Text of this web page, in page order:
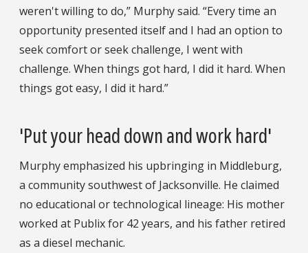
weren't willing to do,” Murphy said. “Every time an
opportunity presented itself and I had an option to
seek comfort or seek challenge, I went with
challenge. When things got hard, I did it hard. When
things got easy, I did it hard.”
'Put your head down and work hard'
Murphy emphasized his upbringing in Middleburg,
a community southwest of Jacksonville. He claimed
no educational or technological lineage: His mother
worked at Publix for 42 years, and his father retired
as a diesel mechanic.